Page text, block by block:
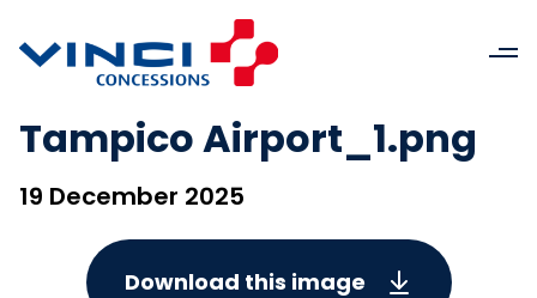
Tampico Airport_1.png
19 December 2025
Download this image